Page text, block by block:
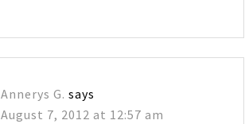
Annerys G. says
August 7, 2012 at 12:57 am